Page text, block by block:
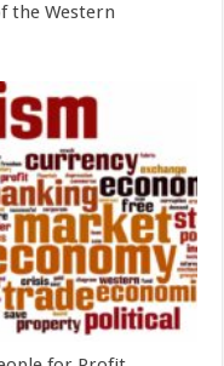
the Western